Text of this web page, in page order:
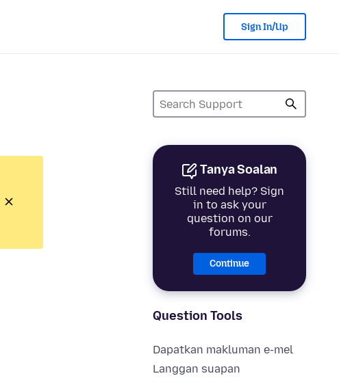
Sign In/Up
Tanya Soalan
Still need help? Sign
in to ask your
question on our
forums.
Continue
Question Tools
Dapatkan makluman e-mel
Langgan suapan